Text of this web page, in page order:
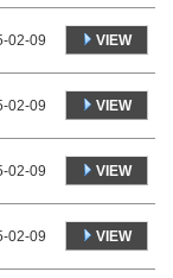
02-09 VIEW
02-09 VIEW
02-09 VIEW
02-09 VIEW